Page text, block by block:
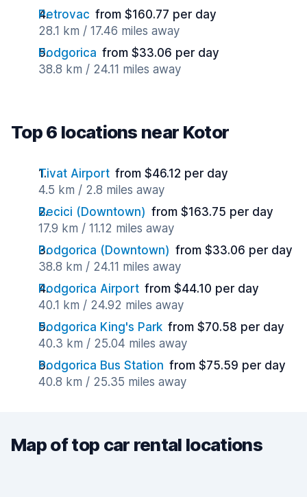
Petrovac from $160.77 per day
28.1 km / 17.46 miles away
Podgorica from $33.06 per day
38.8 km / 24.11 miles away
Top 6 locations near Kotor
Tivat Airport from $46.12 per day
4.5 km / 2.8 miles away
Becici (Downtown) from $163.75 per day
17.9 km / 11.12 miles away
Podgorica (Downtown) from $33.06 per day
38.8 km / 24.11 miles away
Podgorica Airport from $44.10 per day
40.1 km / 24.92 miles away
Podgorica King's Park from $70.58 per day
40.3 km / 25.04 miles away
Podgorica Bus Station from $75.59 per day
40.8 km / 25.35 miles away
Map of top car rental locations